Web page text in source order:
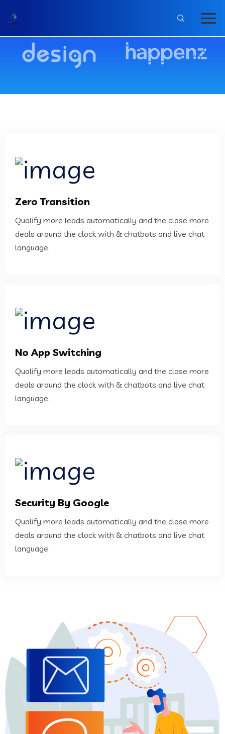
Zero Transition
Qualify more leads automatically and the close more
deals around the clock with & chatbots and live chat
language.
No App Switching
Qualify more leads automatically and the close more
deals around the clock with & chatbots and live chat
language.
Security By Google
Qualify more leads automatically and the close more
deals around the clock with & chatbots and live chat
language.